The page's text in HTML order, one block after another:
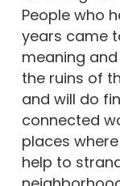
People who
years came
meaning
the ruins of
and will do
connected
places
help to